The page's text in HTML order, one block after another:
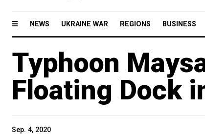
NEWS UKRAINE WAR REGIONS BUSINESS
Typhoon
Floating Dock
Sep. 4, 2020